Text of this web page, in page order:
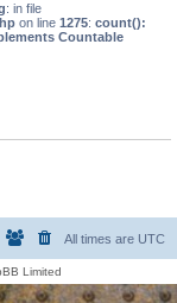
: in file
on line 1275: count():
Countable
All times are UTC
Limited